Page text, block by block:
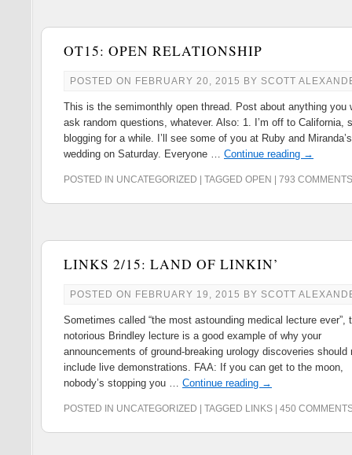
OT15: OPEN RELATIONSHIP
POSTED ON FEBRUARY 20, 2015 BY SCOTT
This is the semimonthly open thread. Post about anything you
ask random questions, whatever. Also: 1. I’m off to California,
blogging for a while. I’ll see some of you at Ruby and Miranda’s
wedding on Saturday. Everyone … Continue reading →
POSTED IN UNCATEGORIZED TAGGED OPEN 793 COMMENTS
LINKS 2/15: LAND OF LINKIN’
POSTED ON FEBRUARY 19, 2015 BY SCOTT
Sometimes called “the most astounding medical lecture ever”,
notorious Brindley lecture is a good example of why your
announcements of ground-breaking urology discoveries should
include live demonstrations. FAA: If you can get to the moon,
nobody’s stopping you … Continue reading →
POSTED IN UNCATEGORIZED TAGGED LINKS 450